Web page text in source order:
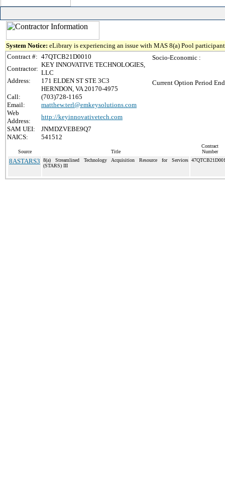
System Notice: eLibrary is experiencing an issue with MAS 8(a) Pool
Contract #: 47QTCB21D0010
Contractor:
KEY INNOVATIVE TECHNOLOGIES,
LLC
Address:
171 ELDEN ST STE 3C3
HERNDON, VA 20170-4975
Call:
(703)728-1165
Email:
matthew.terl@emkeysolutions.com
Web
Address:
http://keyinnovativetech.com
SAM UEI:
JNMDZVEBE9Q7
NAICS:
541512
Socio-Economic :
Current Option Period
Source Title
Contract
Number
8ASTARS3
8(a) Streamlined Technology Acquisition Resource for Services
(STARS) III